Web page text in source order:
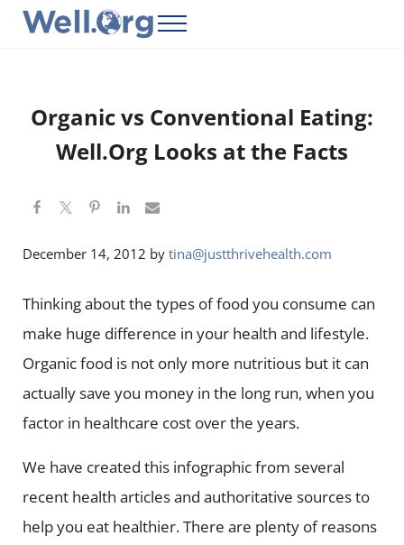
Skip to main content
Skip to header right navigation
Skip to site footer
Menu
Organic vs Conventional Eating:
Well.Org Looks at the Facts
December 14, 2012 by tina@justthrivehealth.com
Thinking about the types of food you consume can
make huge difference in your health and lifestyle.
Organic food is not only more nutritious but it can
actually save you money in the long run, when you
factor in healthcare cost over the years.
We have created this infographic from several
recent health articles and authoritative sources to
help you eat healthier. There are plenty of reasons